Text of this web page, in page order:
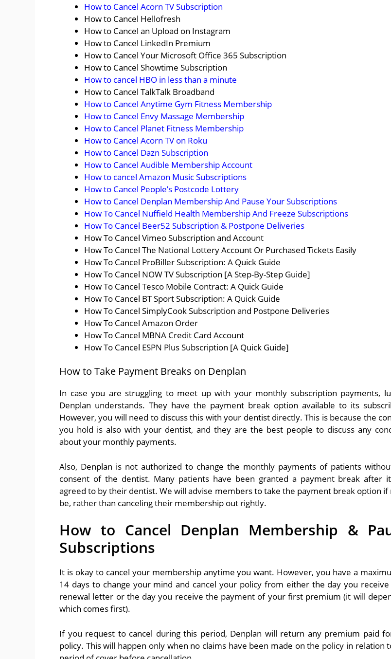
How to Cancel Acorn TV Subscription
How to Cancel Hellofresh
How to Cancel an Upload on Instagram
How to Cancel LinkedIn Premium
How to Cancel Your Microsoft Office 365 Subscription
How to Cancel Showtime Subscription
How to cancel HBO in less than a minute
How to Cancel TalkTalk Broadband
How to Cancel Anytime Gym Fitness Membership
How to Cancel Envy Massage Membership
How to Cancel Planet Fitness Membership
How to Cancel Acorn TV on Roku
How to Cancel Dazn Subscription
How to Cancel Audible Membership Account
How to cancel Amazon Music Subscriptions
How to Cancel People’s Postcode Lottery
How to Cancel Denplan Membership And Pause Your Subscriptions
How To Cancel Nuffield Health Membership And Freeze Subscriptions
How To Cancel Beer52 Subscription & Postpone Deliveries
How To Cancel Vimeo Subscription and Account
How To Cancel The National Lottery Account Or Purchased Tickets Easily
How To Cancel ProBiller Subscription: A Quick Guide
How To Cancel NOW TV Subscription [A Step-By-Step Guide]
How To Cancel Tesco Mobile Contract: A Quick Guide
How To Cancel BT Sport Subscription: A Quick Guide
How To Cancel SimplyCook Subscription and Postpone Deliveries
How To Cancel Amazon Order
How To Cancel MBNA Credit Card Account
How To Cancel ESPN Plus Subscription [A Quick Guide]
How to Take Payment Breaks on Denplan
In case you are struggling to meet up with your monthly subscription payments,
Denplan understands. They have the payment break option available to its
However, you will need to discuss this with your dentist directly. This is because the
you hold is also with your dentist, and they are the best people to discuss any
about your monthly payments.
Also, Denplan is not authorized to change the monthly payments of patients
consent of the dentist. Many patients have been granted a payment break after
agreed to by their dentist. We will advise members to take the payment break option if
be, rather than canceling their membership out rightly.
How to Cancel Denplan Membership &
Subscriptions
It is okay to cancel your membership anytime you want. However, you have a
14 days to change your mind and cancel your policy from either the day you
renewal letter or the day you receive the payment of your first premium (it will
which comes first).
If you request to cancel during this period, Denplan will return any premium paid
policy. This will happen only when no claims have been made on the policy in relation